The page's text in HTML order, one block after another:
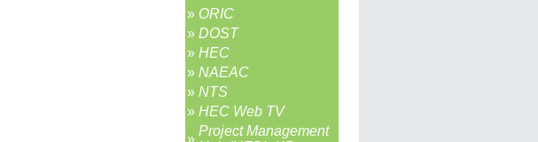
» ORIC
» DOST
» HEC
» NAEAC
» NTS
» HEC Web TV
»
Project Management